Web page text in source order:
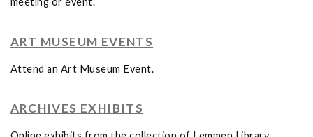
ART MUSEUM EVENTS
Attend an Art Museum Event.
ARCHIVES EXHIBITS